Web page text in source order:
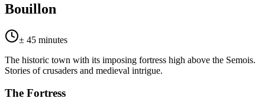
Bouillon
± 45 minutes
The historic town with its imposing fortress high above the Semois.
Stories of crusaders and medieval intrigue.
The Fortress